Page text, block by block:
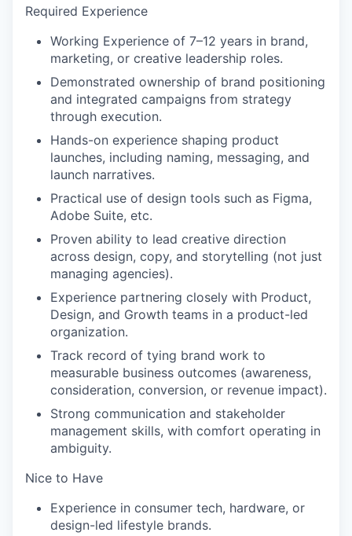
Required Experience
Working Experience of 7–12 years in brand,
marketing, or creative leadership roles.
Demonstrated ownership of brand positioning
and integrated campaigns from strategy
through execution.
Hands-on experience shaping product
launches, including naming, messaging, and
launch narratives.
Practical use of design tools such as Figma,
Adobe Suite, etc.
Proven ability to lead creative direction
across design, copy, and storytelling (not just
managing agencies).
Experience partnering closely with Product,
Design, and Growth teams in a product-led
organization.
Track record of tying brand work to
measurable business outcomes (awareness,
consideration, conversion, or revenue impact).
Strong communication and stakeholder
management skills, with comfort operating in
ambiguity.
Nice to Have
Experience in consumer tech, hardware, or
design-led lifestyle brands.